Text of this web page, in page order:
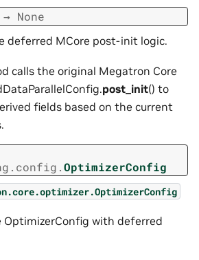
→ None
deferred MCore post-init logic.
calls the original Megatron Core
post_init() to
fields based on the current
OptimizerConfig
OptimizerConfig with deferred